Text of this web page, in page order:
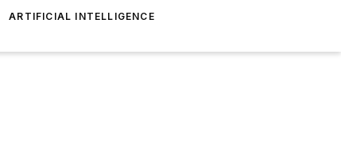
ARTIFICIAL INTELLIGENCE